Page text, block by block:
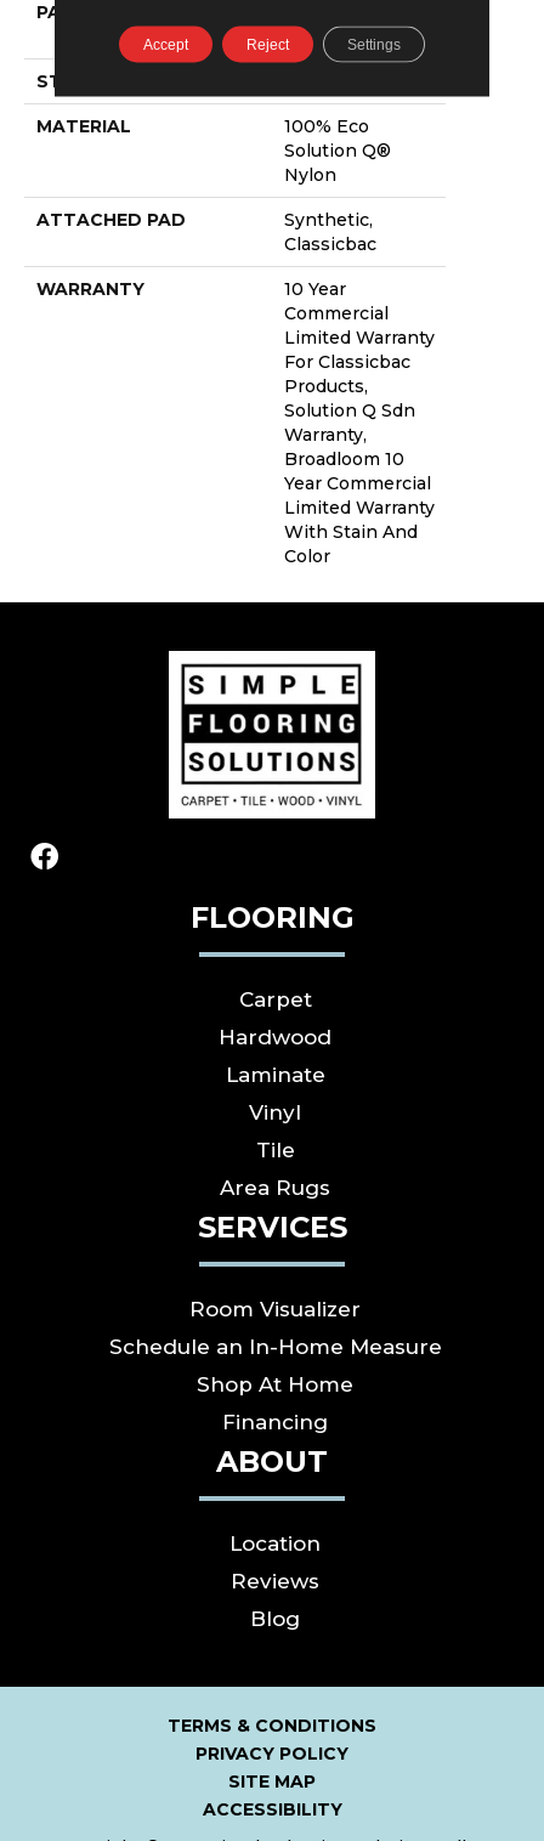
PATTERN REPEAT
Ft L
STYLE
MATERIAL
100% Eco
Solution Q®
Nylon
ATTACHED PAD
Synthetic,
Classicbac
WARRANTY
10 Year
Commercial
Limited Warranty
For Classicbac
Products,
Solution Q Sdn
Warranty,
Broadloom 10
Year Commercial
Limited Warranty
With Stain And
Color
FLOORING
Carpet
Hardwood
Laminate
Vinyl
Tile
Area Rugs
SERVICES
Room Visualizer
Schedule an In-Home Measure
Shop At Home
Financing
ABOUT
Location
Reviews
Blog
TERMS & CONDITIONS
PRIVACY POLICY
SITE MAP
ACCESSIBILITY
Accept Reject Settings